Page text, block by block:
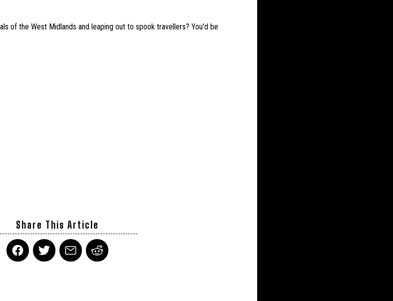
of the West Midlands and leaping out to spook travellers? You’d be
Share This Article